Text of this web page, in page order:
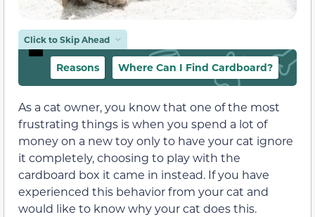
Click to Skip Ahead
Reasons Where Can I Find Cardboard?
As a cat owner, you know that one of the most
frustrating things is when you spend a lot of
money on a new toy only to have your cat ignore
it completely, choosing to play with the
cardboard box it came in instead. If you have
experienced this behavior from your cat and
would like to know why your cat does this.